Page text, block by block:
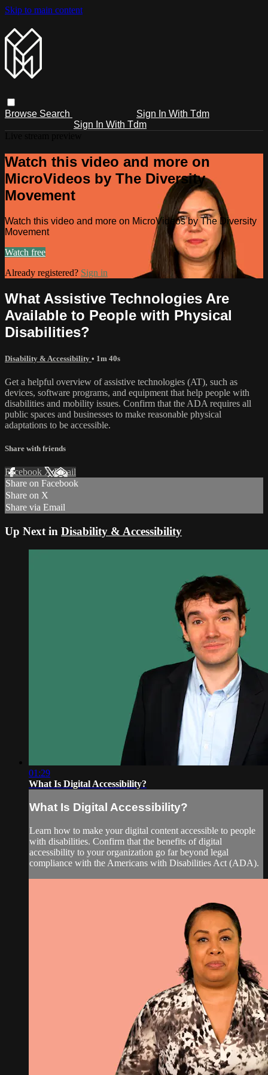
Skip to main content
Browse Search
Sign In With Tdm
Sign In With Tdm
Watch this video and more on
MicroVideos by The Diversity
Movement
Watch this video and more on MicroVideos by The Diversity
Movement
Watch free
Already registered? Sign in
What Assistive Technologies Are
Available to People with Physical
Disabilities?
Disability & Accessibility • 1m 40s
Get a helpful overview of assistive technologies (AT), such as
devices, software programs, and equipment that help people with
disabilities and mobility issues. Confirm that the ADA requires all
public spaces and businesses to make reasonable physical
adaptations to be accessible.
Share with friends
Facebook XEmail
Share on Facebook
Share on X
Share via Email
Up Next in Disability & Accessibility
01:29
What Is Digital Accessibility?
What Is Digital Accessibility?
Learn how to make your digital content accessible to people
with disabilities. Confirm that the benefits of digital
accessibility to your organization go far beyond legal
compliance with the Americans with Disabilities Act (ADA).